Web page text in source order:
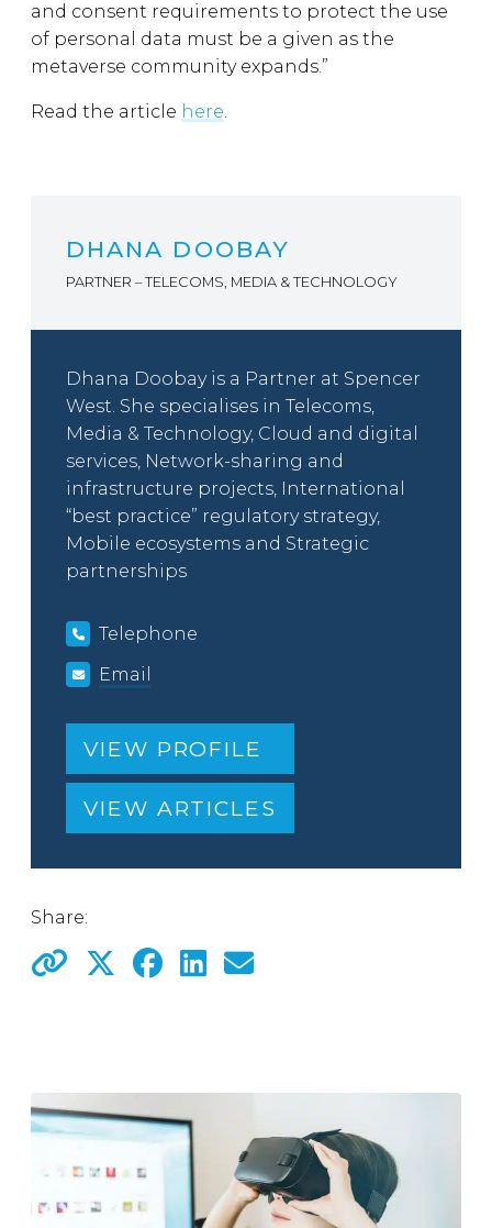
and consent requirements to protect the use
of personal data must be a given as the
metaverse community expands.”
Read the article here.
DHANA DOOBAY
PARTNER – TELECOMS, MEDIA & TECHNOLOGY
Dhana Doobay is a Partner at Spencer
West. She specialises in Telecoms,
Media & Technology, Cloud and digital
services, Network-sharing and
infrastructure projects, International
“best practice” regulatory strategy,
Mobile ecosystems and Strategic
partnerships
Telephone
Email
VIEW PROFILE
VIEW ARTICLES
Share: